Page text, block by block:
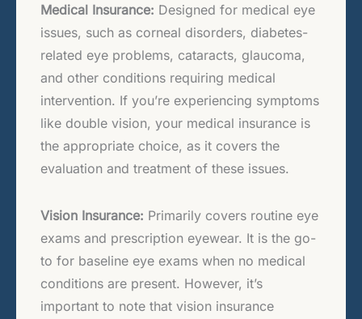
Medical Insurance: Designed for medical eye
issues, such as corneal disorders, diabetes-
related eye problems, cataracts, glaucoma,
and other conditions requiring medical
intervention. If you’re experiencing symptoms
like double vision, your medical insurance is
the appropriate choice, as it covers the
evaluation and treatment of these issues.
Vision Insurance: Primarily covers routine eye
exams and prescription eyewear. It is the go-
to for baseline eye exams when no medical
conditions are present. However, it’s
important to note that vision insurance